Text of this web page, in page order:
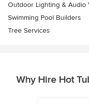
Outdoor Lighting & Audio
Swimming Pool Builders
Tree Services
Why Hire Hot